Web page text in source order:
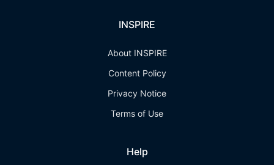
INSPIRE
About INSPIRE
Content Policy
Privacy Notice
Terms of Use
Help